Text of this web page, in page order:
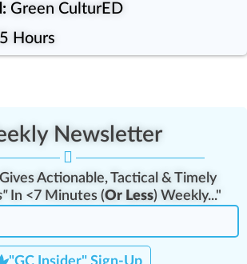
Green CulturED
Hours
Newsletter
Actionable, Tactical & Timely
In <7 Minutes (Or Less) Weekly..."